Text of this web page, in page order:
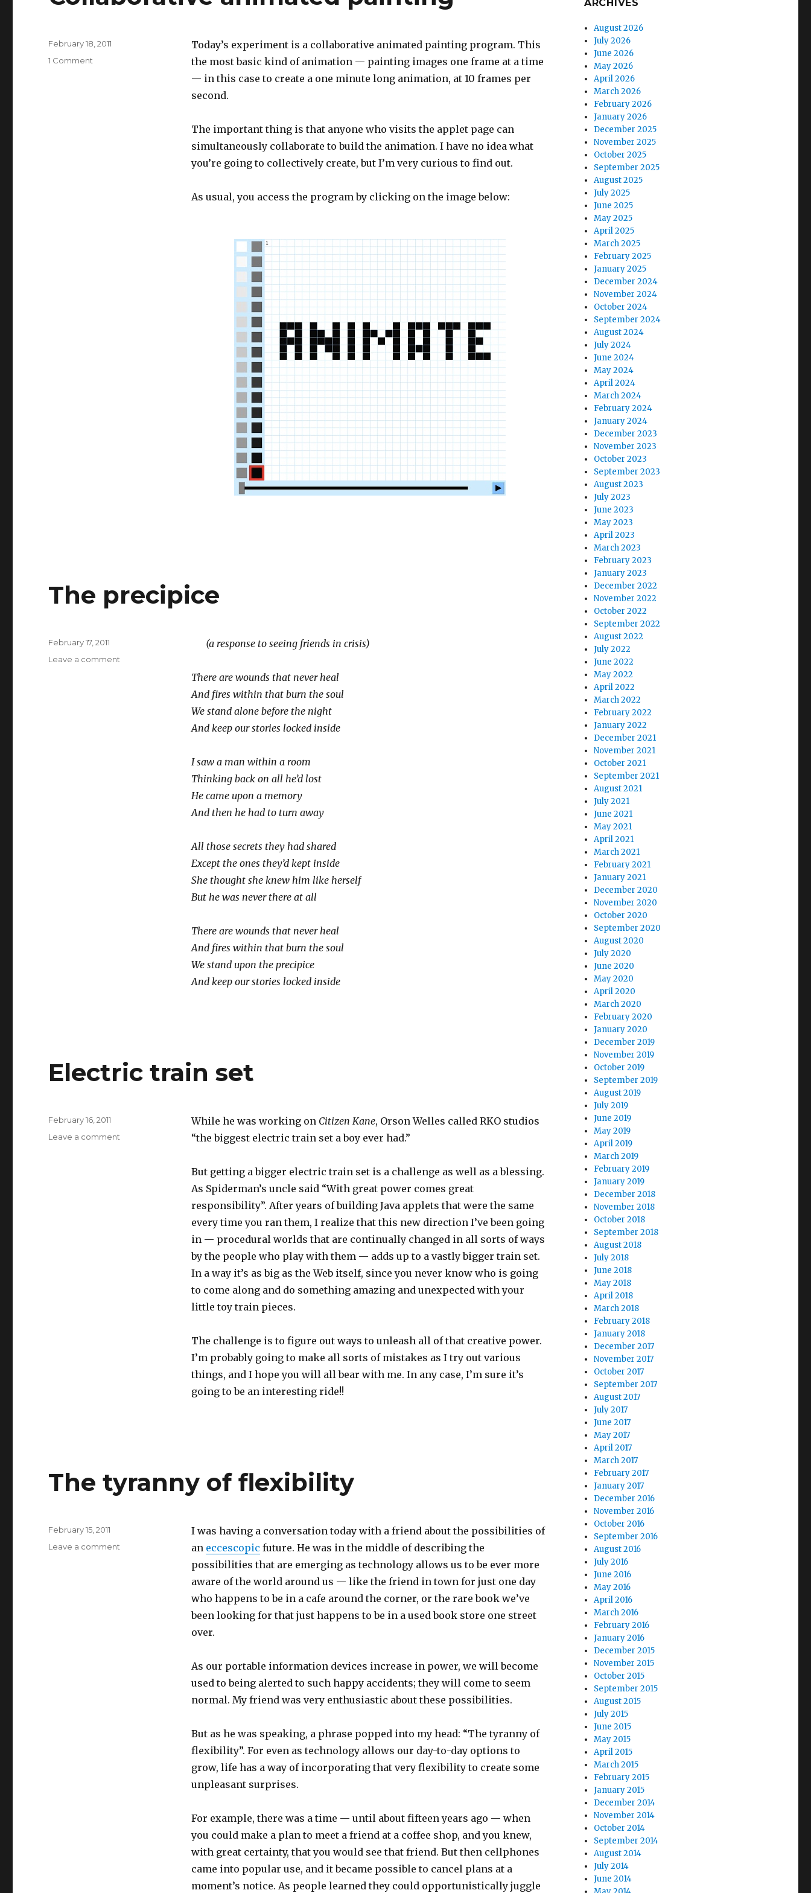
Today’s experiment is a collaborative animated painting program. This
the most basic kind of animation — painting images one frame at a time
— in this case to create a one minute long animation, at 10 frames per
second.
The important thing is that anyone who visits the applet page can
simultaneously collaborate to build the animation. I have no idea what
you’re going to collectively create, but I’m very curious to find out.
As usual, you access the program by clicking on the image below:
Posted
February 18, 2011
1 Comment
The precipice
(a response to seeing friends in crisis)
There are wounds that never heal
And fires within that burn the soul
We stand alone before the night
And keep our stories locked inside
I saw a man within a room
Thinking back on all he’d lost
He came upon a memory
And then he had to turn away
All those secrets they had shared
Except the ones they’d kept inside
She thought she knew him like herself
But he was never there at all
There are wounds that never heal
And fires within that burn the soul
We stand upon the precipice
And keep our stories locked inside
Posted
February 17, 2011
Leave a comment
Electric train set
While he was working on Citizen Kane, Orson Welles called RKO studios
“the biggest electric train set a boy ever had.”
But getting a bigger electric train set is a challenge as well as a blessing.
As Spiderman’s uncle said “With great power comes great
responsibility”. After years of building Java applets that were the same
every time you ran them, I realize that this new direction I’ve been going
in — procedural worlds that are continually changed in all sorts of ways
by the people who play with them — adds up to a vastly bigger train set.
In a way it’s as big as the Web itself, since you never know who is going
to come along and do something amazing and unexpected with your
little toy train pieces.
The challenge is to figure out ways to unleash all of that creative power.
I’m probably going to make all sorts of mistakes as I try out various
things, and I hope you will all bear with me. In any case, I’m sure it’s
going to be an interesting ride!!
Posted
February 16, 2011
Leave a comment
The tyranny of flexibility
I was having a conversation today with a friend about the possibilities of
an eccescopic future. He was in the middle of describing the
possibilities that are emerging as technology allows us to be ever more
aware of the world around us — like the friend in town for just one day
who happens to be in a cafe around the corner, or the rare book we’ve
been looking for that just happens to be in a used book store one street
over.
As our portable information devices increase in power, we will become
used to being alerted to such happy accidents; they will come to seem
normal. My friend was very enthusiastic about these possibilities.
But as he was speaking, a phrase popped into my head: “The tyranny of
flexibility”. For even as technology allows our day-to-day options to
grow, life has a way of incorporating that very flexibility to create some
unpleasant surprises.
For example, there was a time — until about fifteen years ago — when
you could make a plan to meet a friend at a coffee shop, and you knew,
with great certainty, that you would see that friend. But then cellphones
came into popular use, and it became possible to cancel plans at a
moment’s notice. As people learned they could opportunistically juggle
Posted
February 15, 2011
Leave a comment
ARCHIVES
August 2026
July 2026
June 2026
May 2026
April 2026
March 2026
February 2026
January 2026
December 2025
November 2025
October 2025
September 2025
August 2025
July 2025
June 2025
May 2025
April 2025
March 2025
February 2025
January 2025
December 2024
November 2024
October 2024
September 2024
August 2024
July 2024
June 2024
May 2024
April 2024
March 2024
February 2024
January 2024
December 2023
November 2023
October 2023
September 2023
August 2023
July 2023
June 2023
May 2023
April 2023
March 2023
February 2023
January 2023
December 2022
November 2022
October 2022
September 2022
August 2022
July 2022
June 2022
May 2022
April 2022
March 2022
February 2022
January 2022
December 2021
November 2021
October 2021
September 2021
August 2021
July 2021
June 2021
May 2021
April 2021
March 2021
February 2021
January 2021
December 2020
November 2020
October 2020
September 2020
August 2020
July 2020
June 2020
May 2020
April 2020
March 2020
February 2020
January 2020
December 2019
November 2019
October 2019
September 2019
August 2019
July 2019
June 2019
May 2019
April 2019
March 2019
February 2019
January 2019
December 2018
November 2018
October 2018
September 2018
August 2018
July 2018
June 2018
May 2018
April 2018
March 2018
February 2018
January 2018
December 2017
November 2017
October 2017
September 2017
August 2017
July 2017
June 2017
May 2017
April 2017
March 2017
February 2017
January 2017
December 2016
November 2016
October 2016
September 2016
August 2016
July 2016
June 2016
May 2016
April 2016
March 2016
February 2016
January 2016
December 2015
November 2015
October 2015
September 2015
August 2015
July 2015
June 2015
May 2015
April 2015
March 2015
February 2015
January 2015
December 2014
November 2014
October 2014
September 2014
August 2014
July 2014
June 2014